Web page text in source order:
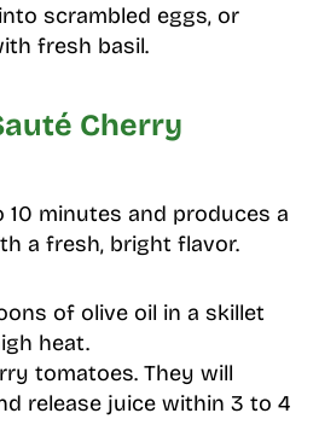
scrambled eggs, or
fresh basil.
Cherry
minutes and produces a
a fresh, bright flavor.
of olive oil in a skillet
heat.
tomatoes. They will
release juice within 3 to 4